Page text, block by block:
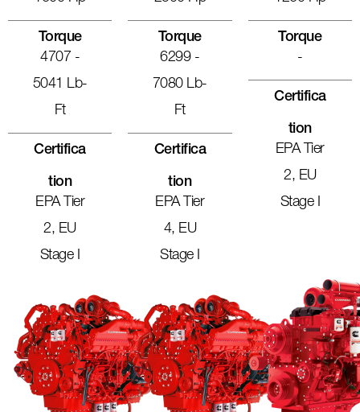
Torque
4707 -
5041 Lb-
Ft
Certifica
Tion
EPA Tier
2, EU
Stage I
Torque
6299 -
7080 Lb-
Ft
Certifica
Tion
EPA Tier
4, EU
Stage I
Torque
-
Certifica
Tion
EPA Tier
2, EU
Stage I